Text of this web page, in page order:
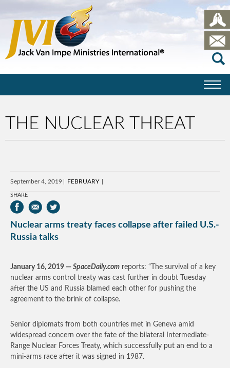
THE NUCLEAR THREAT
September 4, 2019 FEBRUARY
SHARE
Nuclear arms treaty faces collapse after failed U.S.-
Russia talks
January 16, 2019 — SpaceDaily.com reports: “The survival of a key
nuclear arms control treaty was cast further in doubt Tuesday
after the US and Russia blamed each other for pushing the
agreement to the brink of collapse.
Senior diplomats from both countries met in Geneva amid
widespread concern over the fate of the bilateral Intermediate-
Range Nuclear Forces Treaty, which successfully put an end to a
mini-arms race after it was signed in 1987.